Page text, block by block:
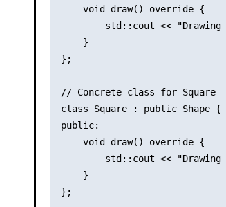
    void draw() override {
std::cout << "Drawing
    }
};
// Concrete class for Square
class Square : public Shape {
public:
    void draw() override {
std::cout << "Drawing
    }
};